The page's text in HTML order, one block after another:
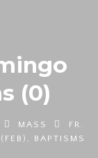
(0)
MASS
FR.
BAPTISMS